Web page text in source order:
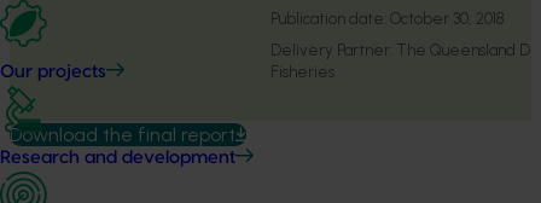
Our projects
Research and development
Publication date: October 30, 2018
Delivery Partner: The Queensland
Fisheries
Download the final report